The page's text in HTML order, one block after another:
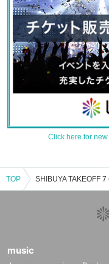
Click here for
TOP
music